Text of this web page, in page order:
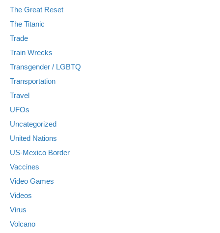
The Great Reset
The Titanic
Trade
Train Wrecks
Transgender / LGBTQ
Transportation
Travel
UFOs
Uncategorized
United Nations
US-Mexico Border
Vaccines
Video Games
Videos
Virus
Volcano